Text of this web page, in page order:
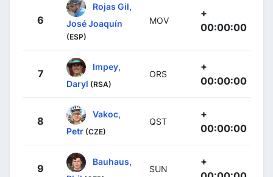
6
Rojas Gil,
José Joaquín
(ESP)
MOV
+
00:00:00
7
Impey,
Daryl (RSA)
ORS
+
00:00:00
8
Vakoc,
Petr (CZE)
QST
+
00:00:00
9
Bauhaus,
SUN
+